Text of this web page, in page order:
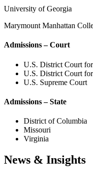
University of Georgia
Marymount Manhattan
Admissions – Court
U.S. District Court
U.S. District Court
U.S. Supreme Court
Admissions – State
District of Columbia
Missouri
Virginia
News & Insights